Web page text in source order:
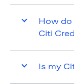
How do
Citi
Is my